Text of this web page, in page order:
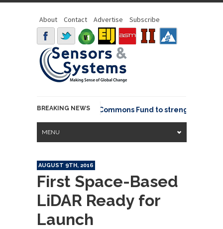
About Contact Advertise Subscribe
BREAKING NEWS
OSGeo joins GeoCommons Fund to strengthen
MENU
AUGUST 9TH, 2016
First Space-Based
LiDAR Ready for
Launch